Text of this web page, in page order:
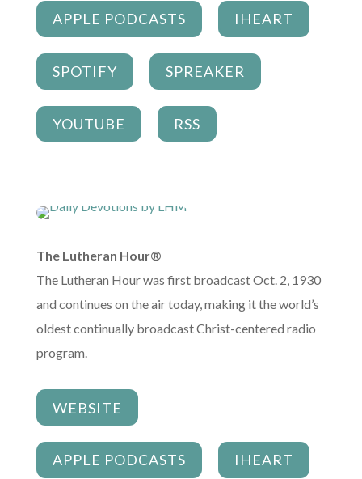
APPLE PODCASTS IHEART
SPOTIFY SPREAKER
YOUTUBE RSS
The Lutheran Hour®
The Lutheran Hour was first broadcast Oct. 2, 1930
and continues on the air today, making it the world’s
oldest continually broadcast Christ-centered radio
program.
WEBSITE
APPLE PODCASTS IHEART